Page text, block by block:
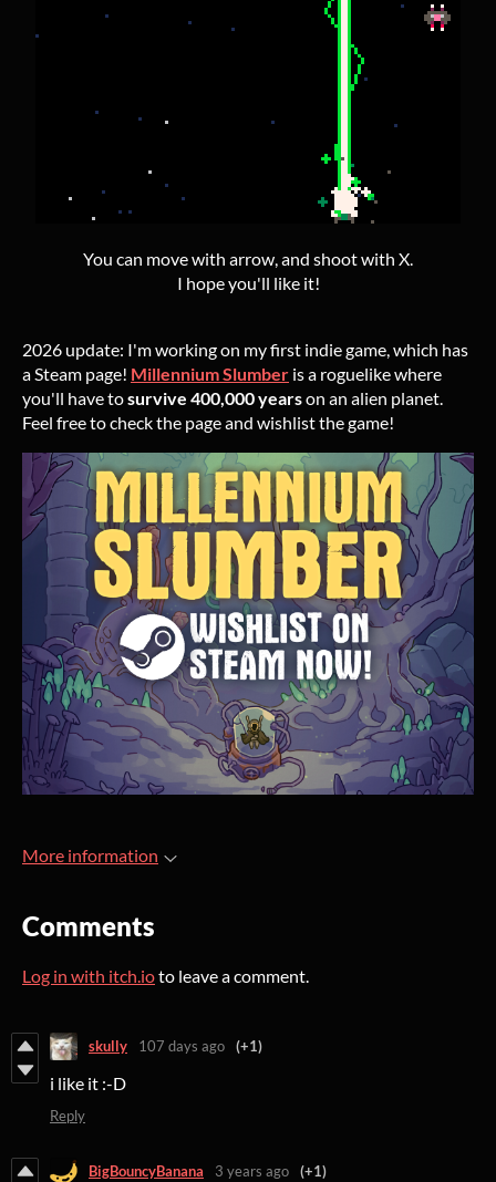
You can move with arrow, and shoot with X.
I hope you'll like it!
2026 update: I'm working on my first indie game, which has
a Steam page! Millennium Slumber is a roguelike where
you'll have tosurvive 400,000 yearson an alien planet.
Feel free to check the page and wishlist the game!
More information
Comments
Log in with itch.ioto leave a comment.
skully 107 days ago (+1)
i like it :-D
Reply
BigBouncyBanana 3 years ago (+1)